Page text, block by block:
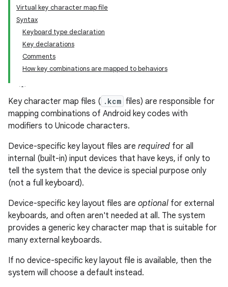
Virtual key character map file
Syntax
Keyboard type declaration
Key declarations
Comments
How key combinations are mapped to behaviors
Key character map files ( .kcm files) are responsible for
mapping combinations of Android key codes with
modifiers to Unicode characters.
Device-specific key layout files are required for all
internal (built-in) input devices that have keys, if only to
tell the system that the device is special purpose only
(not a full keyboard).
Device-specific key layout files are optional for external
keyboards, and often aren't needed at all. The system
provides a generic key character map that is suitable for
many external keyboards.
If no device-specific key layout file is available, then the
system will choose a default instead.